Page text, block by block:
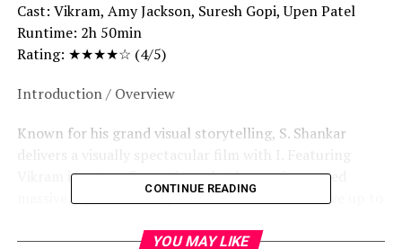
Cast: Vikram, Amy Jackson, Suresh Gopi, Upen Patel
Runtime: 2h 50min
Rating: ★★★★☆ (4/5)
Introduction / Overview
Known for his grand visual storytelling, S. Shankar
delivers a visually spectacular film with I. Featuring
Vikram in a transformative role, the movie created
massive expectations upon release. But does it live up to
CONTINUE READING
YOU MAY LIKE